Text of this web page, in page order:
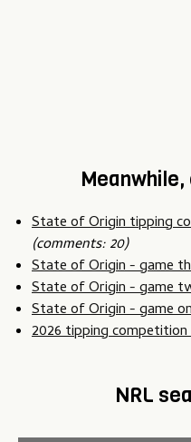
State of Origin tipping
(comments: 20)
State of Origin - game
State of Origin - game
State of Origin - game
2026 tipping
NRL